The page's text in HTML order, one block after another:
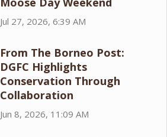
Jul 27, 2026, 6:39 AM
From The Borneo Post:
DGFC Highlights
Conservation Through
Collaboration
Jun 8, 2026, 11:09 AM